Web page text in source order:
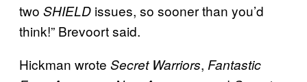
two SHIELD issues, so sooner than you’d
think!” Brevoort said.
Hickman wrote Secret Warriors, Fantastic